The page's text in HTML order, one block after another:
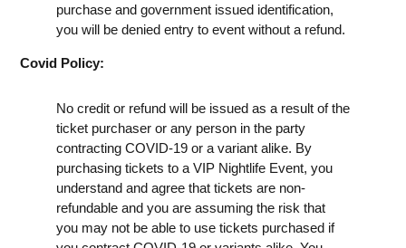
purchase and government issued identification,
you will be denied entry to event without a refund.
Covid Policy:
No credit or refund will be issued as a result of the
ticket purchaser or any person in the party
contracting COVID-19 or a variant alike. By
purchasing tickets to a VIP Nightlife Event, you
understand and agree that tickets are non-
refundable and you are assuming the risk that
you may not be able to use tickets purchased if